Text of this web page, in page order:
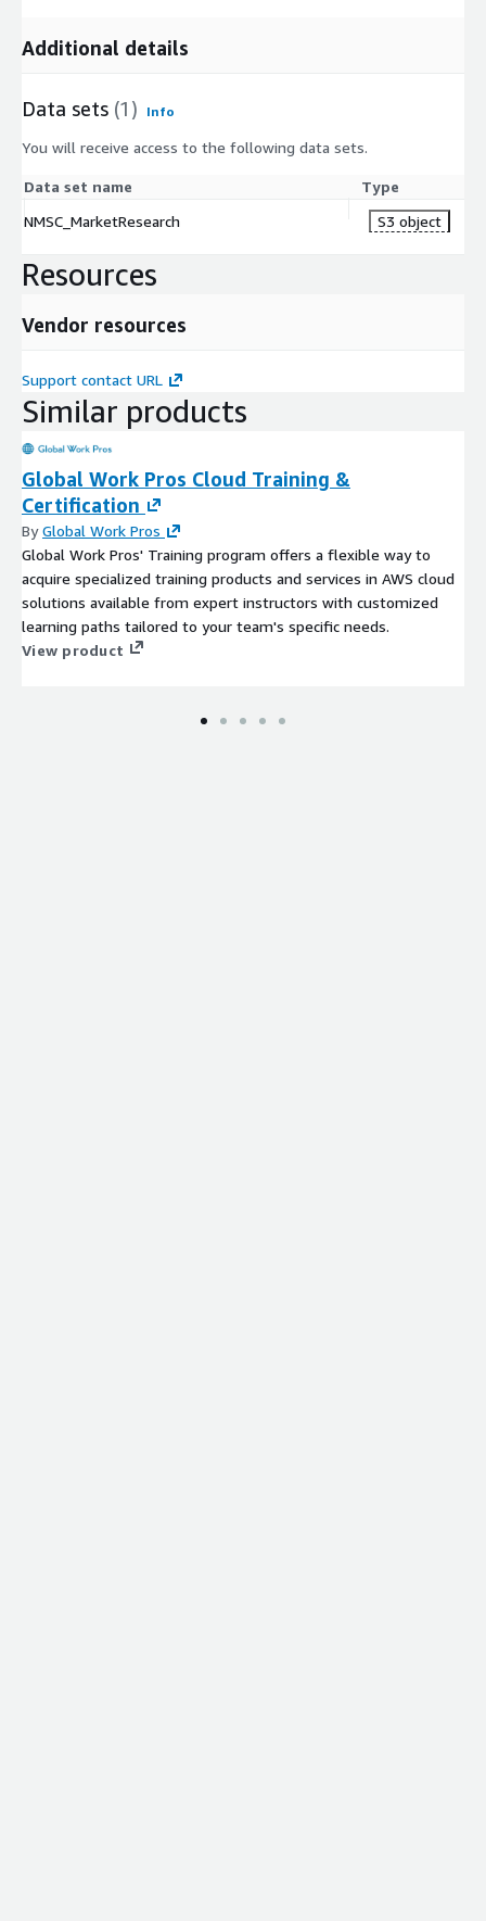
Additional details
Data sets (1) Info
You will receive access to the following data sets.
Data set name
Type
NMSC_MarketResearch
S3 object
Resources
Vendor resources
Support contact URL
Similar products
Global Work Pros Cloud Training &
Certification
ByGlobal Work Pros
Global Work Pros' Training program offers a flexible way to
acquire specialized training products and services in AWS cloud
solutions available from expert instructors with customized
learning paths tailored to your team's specific needs.
View product